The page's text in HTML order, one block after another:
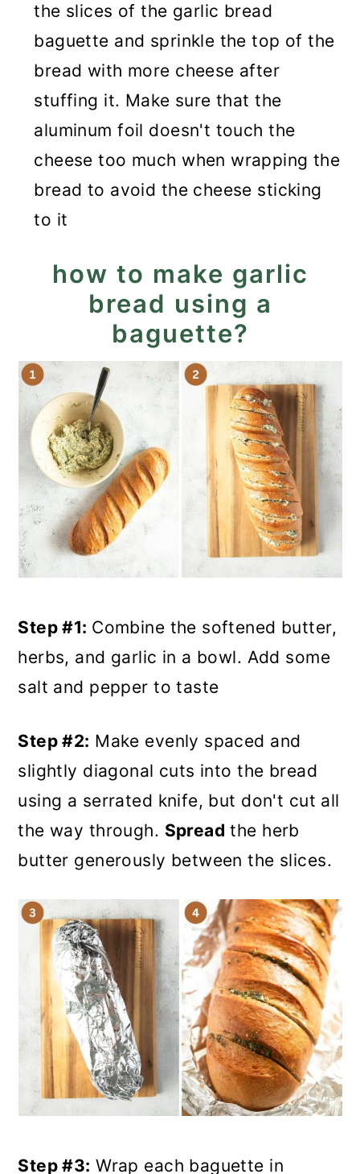
the slices of the garlic bread
baguette and sprinkle the top of the
bread with more cheese after
stuffing it. Make sure that the
aluminum foil doesn't touch the
cheese too much when wrapping the
bread to avoid the cheese sticking
to it
how to make garlic
bread using a
baguette?
Step #1: Combine the softened butter,
herbs, and garlic in a bowl. Add some
salt and pepper to taste
Step #2: Make evenly spaced and
slightly diagonal cuts into the bread
using a serrated knife, but don't cut all
the way through. Spread the herb
butter generously between the slices.
Step #3: Wrap each baguette in